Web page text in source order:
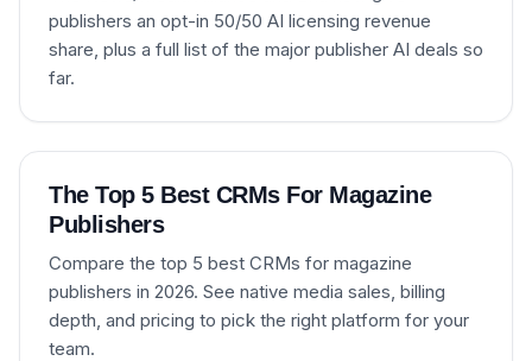
publishers an opt-in 50/50 AI licensing revenue
share, plus a full list of the major publisher AI deals so
far.
The Top 5 Best CRMs For Magazine
Publishers
Compare the top 5 best CRMs for magazine
publishers in 2026. See native media sales, billing
depth, and pricing to pick the right platform for your
team.